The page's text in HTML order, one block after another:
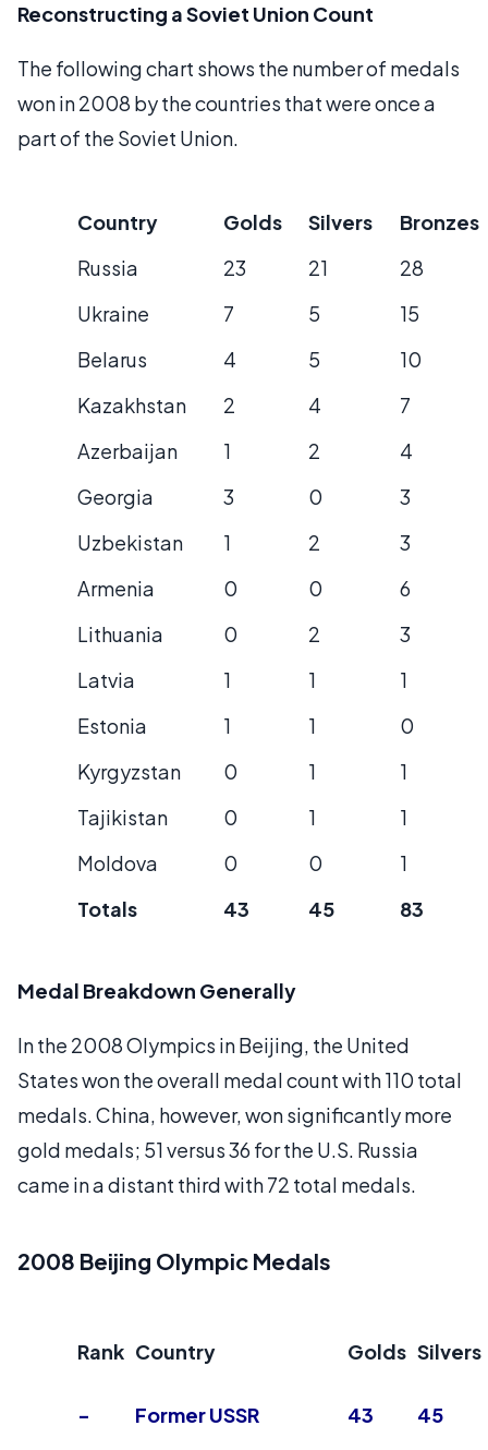
Reconstructing a Soviet Union Count
The following chart shows the number of medals
won in 2008 by the countries that were once a
part of the Soviet Union.
Country Golds Silvers
Bronzes
Russia
23 21
28
Ukraine
7 5
15
Belarus
4 5
10
Kazakhstan
2 4
7
Azerbaijan
1 2
4
Georgia
3 0
3
Uzbekistan
1 2
3
Armenia
0 0
6
Lithuania
0 2
3
Latvia
1 1
1
Estonia
1 1
0
Kyrgyzstan
0 1
1
Tajikistan
0 1
1
Moldova
0 0
1
Totals
43 45 83
Medal Breakdown Generally
In the 2008 Olympics in Beijing, the United
States won the overall medal count with 110 total
medals. China, however, won significantly more
gold medals; 51 versus 36 for the U.S. Russia
came in a distant third with 72 total medals.
2008 Beijing Olympic Medals
Rank Country Golds Silvers
- Former USSR 43
45